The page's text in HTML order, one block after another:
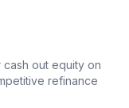
out equity on
refinance